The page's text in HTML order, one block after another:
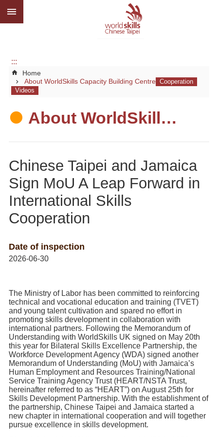
Go TO Content
us
What
we
do
Media
WorldSkills
competition
SiteMap
Home
:::
Home
About WorldSkills Capacity Building Centre
About WorldSkills Capacity Building Centre
Chinese Taipei and Jamaica
Sign MoU A Leap Forward in
International Skills
Cooperation
Date of inspection
2026-06-30
The Ministry of Labor has been committed to reinforcing
technical and vocational education and training (TVET)
and young talent cultivation and spared no effort in
promoting skills development in collaboration with
international partners. Following the Memorandum of
Understanding with WorldSkills UK signed on May 20th
this year for Bilateral Skills Excellence Partnership, the
Workforce Development Agency (WDA) signed another
Memorandum of Understanding (MoU) with Jamaica’s
Human Employment and Resources Training/National
Service Training Agency Trust (HEART/NSTA Trust,
hereinafter referred to as “HEART”) on August 25th for
Skills Development Partnership. With the establishment of
the partnership, Chinese Taipei and Jamaica started a
new chapter in international cooperation and will together
pursue excellence in skills development.